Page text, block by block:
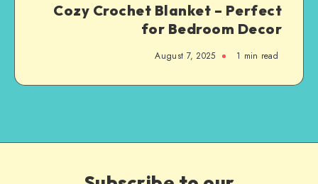
Cozy Crochet Blanket – Perfect
for Bedroom Decor
August 7, 2025 1 min read